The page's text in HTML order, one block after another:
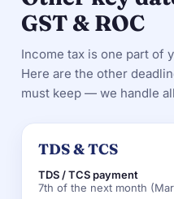
GST & ROC
Income tax is one part of
Here are the other
must keep — we handle
TDS & TCS
TDS / TCS payment
7th of the next month